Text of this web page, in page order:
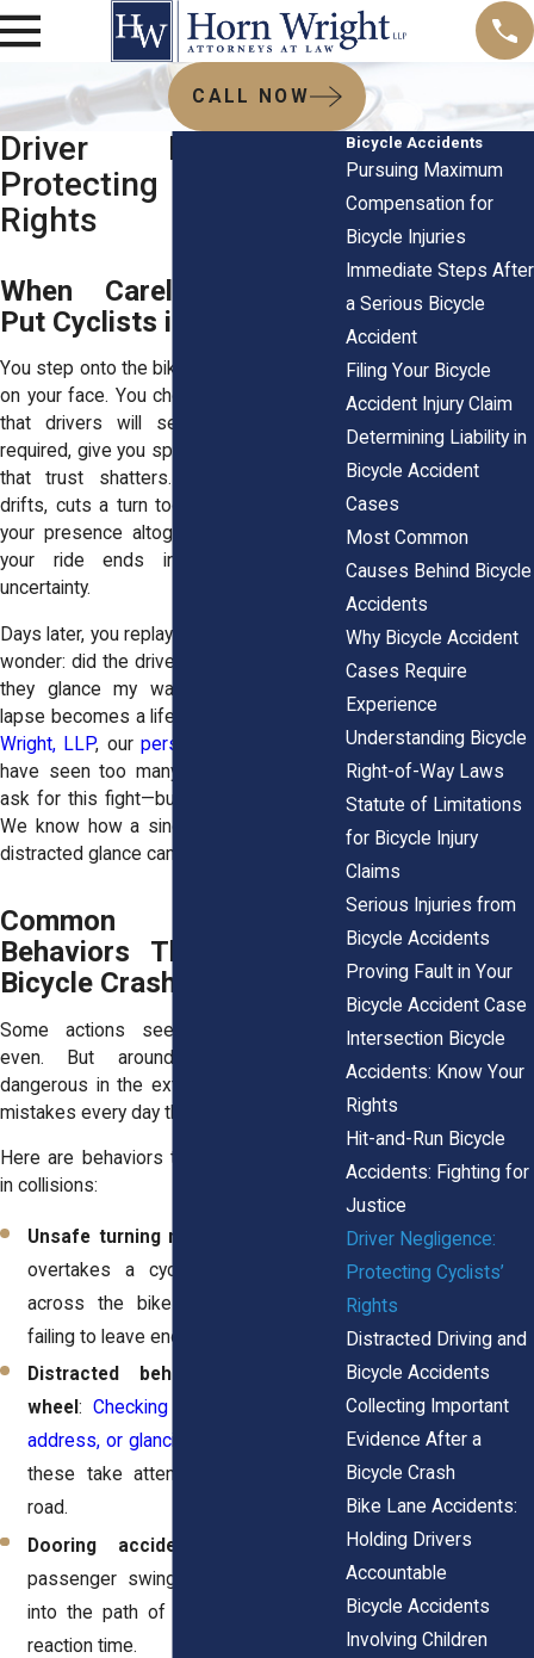
CALL NOW
Driver Negligence:
Protecting Cyclists’
Rights
When Careless Drivers
Put Cyclists in Danger
You step onto the bike, heart steady, wind
on your face. You choose a path, trusting
that drivers will see you, yield when
required, give you space. But in an instant,
that trust shatters. A careless driver
drifts, cuts a turn too sharply, or ignores
your presence altogether. And suddenly,
your ride ends in pain, panic, and
uncertainty.
Days later, you replay what happened. You
wonder: did the driver recognize me? Did
they glance my way? That momentary
lapse becomes a lifelong burden. At
Wright, LLP, our personal injury attorneys
have seen too many cyclists who didn’t
ask for this fight—but now must wage it.
We know how a single steering error or
distracted glance can change everything.
Common Negligent
Behaviors That Lead to
Bicycle Crashes
Some actions seem small, harmless
even. But around a bike, they’re
dangerous in the extreme. Drivers make
mistakes every day that put riders at risk.
Here are behaviors that frequently result
in collisions:
Unsafe turning maneuvers
overtakes a cyclist and then cuts
across the bike lane to turn right,
failing to leave enough clearance.
Distracted behavior behind the
wheel:Checking a phone, dialing an
address, or glancing at a screen,
these take attention away from the
road.
Dooring accidents
passenger swings a car door open
into the path of a cyclist, leaving no
reaction time.
Bicycle Accidents
Pursuing Maximum
Compensation for
Bicycle Injuries
Immediate Steps After
a Serious Bicycle
Accident
Filing Your Bicycle
Accident Injury Claim
Determining Liability in
Bicycle Accident
Cases
Most Common
Causes Behind Bicycle
Accidents
Why Bicycle Accident
Cases Require
Experience
Understanding Bicycle
Right-of-Way Laws
Statute of Limitations
for Bicycle Injury
Claims
Serious Injuries from
Bicycle Accidents
Proving Fault in Your
Bicycle Accident Case
Intersection Bicycle
Accidents: Know Your
Rights
Hit-and-Run Bicycle
Accidents: Fighting for
Justice
Driver Negligence:
Protecting Cyclists’
Rights
Distracted Driving and
Bicycle Accidents
Collecting Important
Evidence After a
Bicycle Crash
Bike Lane Accidents:
Holding Drivers
Accountable
Bicycle Accidents
Involving Children